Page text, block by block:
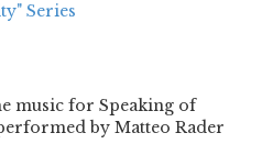
Series
music for Speaking of
by Matteo Rader